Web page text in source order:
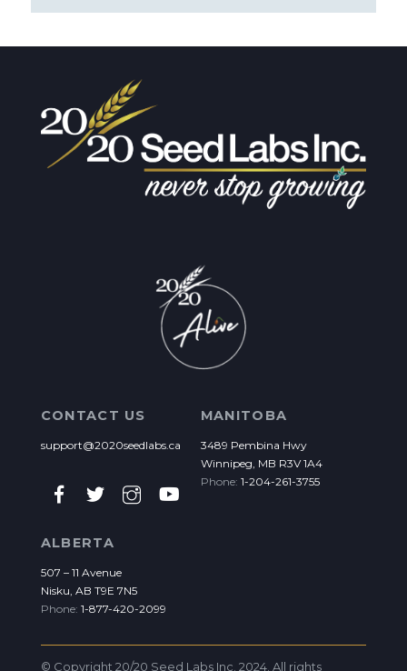
CONTACT US
support@2020seedlabs.ca
MANITOBA
3489 Pembina Hwy
Winnipeg, MB R3V 1A4
Phone: 1-204-261-3755
ALBERTA
507 – 11 Avenue
Nisku, AB T9E 7N5
Phone: 1-877-420-2099
© Copyright 20/20 Seed Labs Inc. 2024. All rights